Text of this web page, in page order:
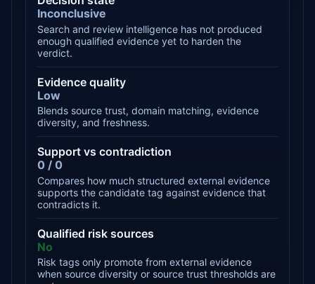
Inconclusive
Search and review intelligence has not produced
enough qualified evidence yet to harden the
verdict.
Evidence quality
Low
Blends source trust, domain matching, evidence
diversity, and freshness.
Support vs contradiction
0 / 0
Compares how much structured external evidence
supports the candidate tag against evidence that
contradicts it.
Qualified risk sources
No
Risk tags only promote from external evidence
when source diversity or source trust thresholds are